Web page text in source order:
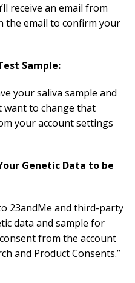
receive an email from
the email to confirm your
Sample:
your saliva sample and
want to change that
your account settings
Genetic Data to be
23andMe and third-party
data and sample for
from the account
and Product Consents.”